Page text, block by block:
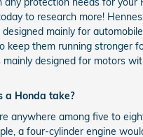
to research more!
designed mainly for
keep them running stronger
mainly designed for motors
a Honda take?
anywhere among five to
a four-cylinder engine